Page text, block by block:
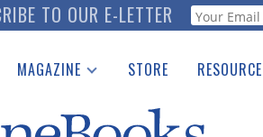
TO OUR E-LETTER Webform
MAGAZINE
Catalogues Received
STORE
See the